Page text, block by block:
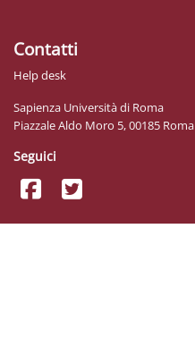
Contatti
Help desk
Sapienza Università di Roma
Piazzale Aldo Moro 5, 00185 Roma
Seguici